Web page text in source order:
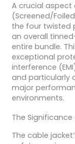
A crucial aspect
(Screened/
the four twisted
an overall
entire bundle.
exceptional
interference
and particularly
major
environments.
The Significance
The cable